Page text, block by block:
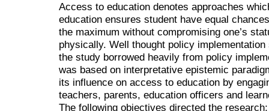
Access to education denotes approaches
education ensures student have equal
the maximum without compromising one’s
physically. Well thought policy
the study borrowed heavily from policy
was based on interpretative epistemic
its influence on access to education by
teachers, parents, education officers and
The following objectives directed the